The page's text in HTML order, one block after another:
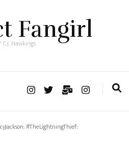
Fangirl
C.J. Hawkings
#TheLightningThief: